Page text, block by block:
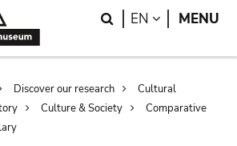
Search
EN LANGUAGE
MENU
Discover our research
Cultural
Culture & Society
Comparative